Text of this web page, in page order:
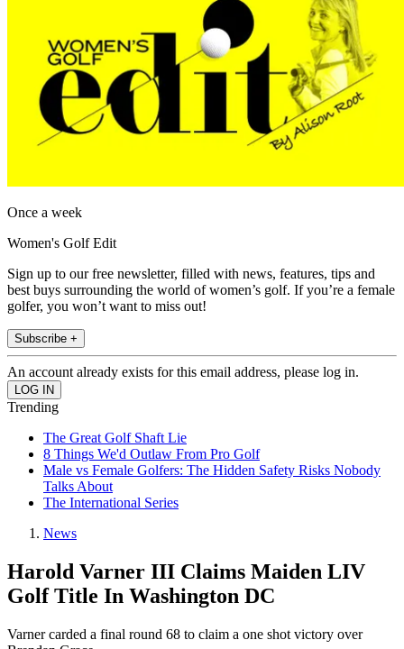
Once a week
Women's Golf Edit
Sign up to our free newsletter, filled with news, features, tips and
best buys surrounding the world of women’s golf. If you’re a female
golfer, you won’t want to miss out!
Subscribe +
An account already exists for this email address, please log in.
Trending
The Great Golf Shaft Lie
8 Things We'd Outlaw From Pro Golf
Male vs Female Golfers: The Hidden Safety Risks Nobody
Talks About
The International Series
News
Harold Varner III Claims Maiden LIV
Golf Title In Washington DC
Varner carded a final round 68 to claim a one shot victory over